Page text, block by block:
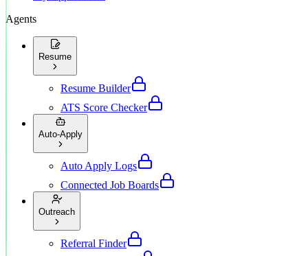
Agents
Resume
Resume Builder
ATS Score Checker
Auto-Apply
Auto Apply Logs
Connected Job Boards
Outreach
Referral Finder